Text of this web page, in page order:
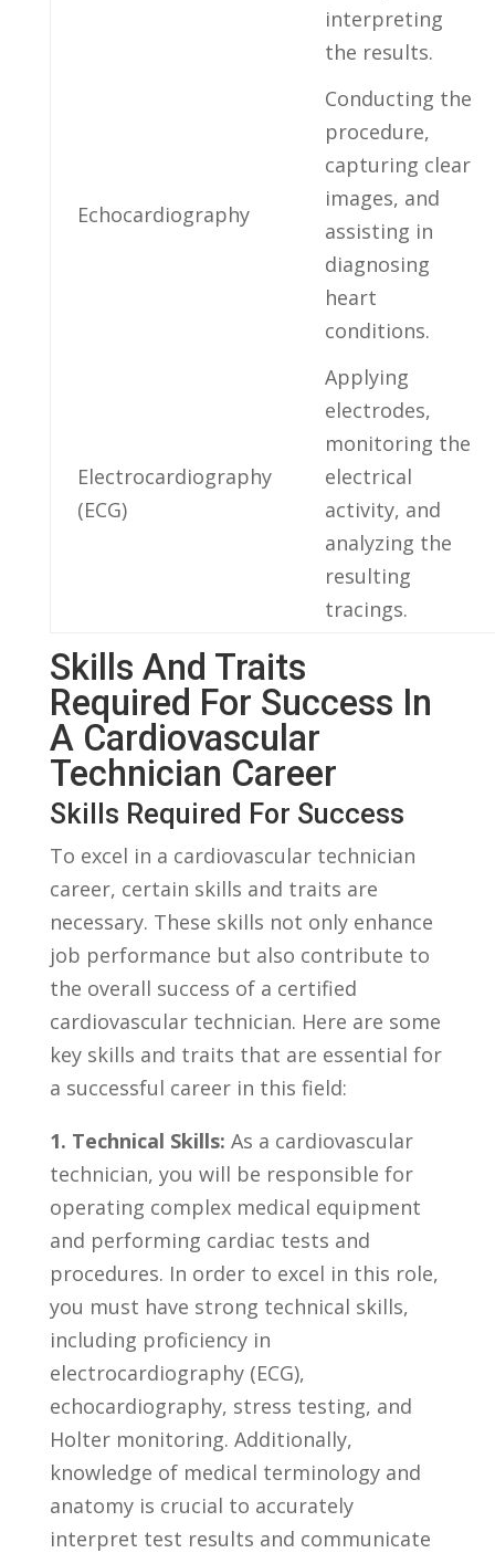
interpreting
the results.
Echocardiography
Conducting‌ the
procedure,
⁣capturing clear
images, and
assisting in
diagnosing
heart
conditions.
Electrocardiography
(ECG)
Applying
electrodes,
⁢monitoring the⁢
electrical
activity, and
analyzing ​the
resulting
tracings.
Skills And Traits
Required For Success ⁣in
A Cardiovascular
Technician Career
Skills Required​ For Success
To‌ excel in a cardiovascular technician
career, certain skills and traits are
necessary. These skills not only enhance
job ⁢performance but also⁣ contribute to​
the overall success of a certified
cardiovascular​ technician. Here are some
key skills and traits ⁣that are essential for
a successful career in ⁣this field:
1. Technical Skills: As⁤ a cardiovascular‌
technician, you will be⁢ responsible for
operating ​complex⁤ medical equipment
and​ performing cardiac tests and
procedures. In ‌order to excel in this role,
you must have ⁤strong‌ technical skills,
including proficiency in
electrocardiography (ECG),
echocardiography, ⁣stress testing, and
‍Holter monitoring. Additionally,
knowledge ⁢of medical terminology ‌and
anatomy is ⁢crucial to accurately​
interpret test results ⁣and communicate